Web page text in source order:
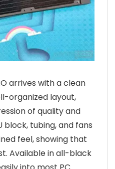
arrives with a clean
organized layout,
of quality and
block, tubing, and fans
feel, showing that
Available in all-black